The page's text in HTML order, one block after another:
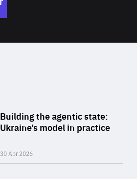
of
Building the agentic state:
Ukraine’s model in practice
30 Apr 2026